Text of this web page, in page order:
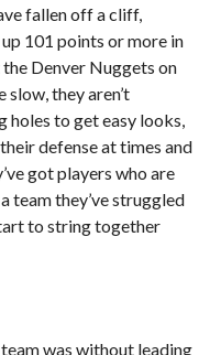
fallen off a cliff,
101 points or more in
Denver Nuggets on
they aren’t
holes to get easy looks,
defense at times and
got players who are
team they’ve struggled
to string together
was without leading